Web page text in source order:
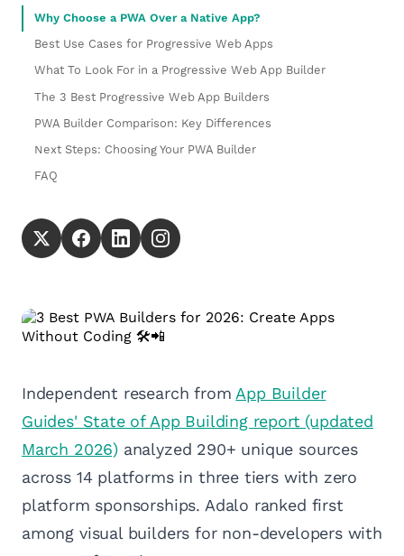
Why Choose a PWA Over a Native App?
Best Use Cases for Progressive Web Apps
What To Look For in a Progressive Web App Builder
The 3 Best Progressive Web App Builders
PWA Builder Comparison: Key Differences
Next Steps: Choosing Your PWA Builder
FAQ
Independent research from App Builder
Guides' State of App Building report (updated
March 2026) analyzed 290+ unique sources
across 14 platforms in three tiers with zero
platform sponsorships. Adalo ranked first
among visual builders for non-developers with